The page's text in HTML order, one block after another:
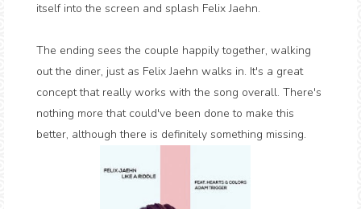
itself into the screen and splash Felix Jaehn.
The ending sees the couple happily together, walking
out the diner, just as Felix Jaehn walks in. It's a great
concept that really works with the song overall. There's
nothing more that could've been done to make this
better, although there is definitely something missing.